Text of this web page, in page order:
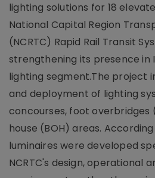
lighting solutions for 18
National Capital Region
(NCRTC) Rapid Rail Transit
strengthening its presence in
lighting segment.The project
and deployment of lighting
concourses, foot overbridges
house (BOH) areas.
luminaires were developed
NCRTC's design, operational